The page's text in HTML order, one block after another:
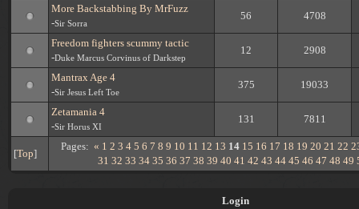
More Backstabbing By MrFuzz
-Sir Sorra
56 4708
Freedom fighters scummy tactic
-Duke Marcus Corvinus of Darkstep
12 2908
Mantrax Age 4
-Sir Jesus Left Toe
375 19033
Zetamania 4
-Sir Horus XI
131 7811
[Top]
Pages: « 1 2 3 4 5 6 7 8 9 10 11 12 13 14 15 16 17 18 19 20 21 22
31 32 33 34 35 36 37 38 39 40 41 42 43 44 45 46 47 48 49
Login